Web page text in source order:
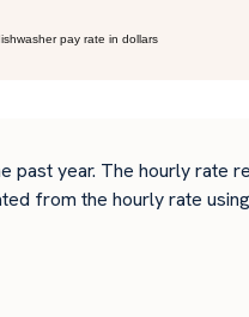
past year. The hourly
from the hourly rate